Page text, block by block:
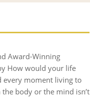
Award-Winning
How would your life
every moment living to
body or the mind isn’t